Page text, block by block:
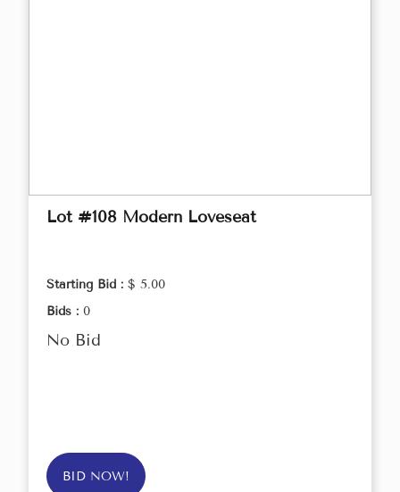
Lot #108 Modern Loveseat
Starting Bid : $ 5.00
Bids : 0
No Bid
BID NOW!